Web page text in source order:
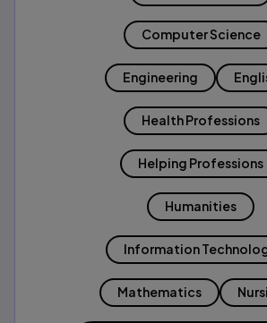
Computer Science
Engineering
Health Professions
Helping Professions
Humanities
Information
Mathematics